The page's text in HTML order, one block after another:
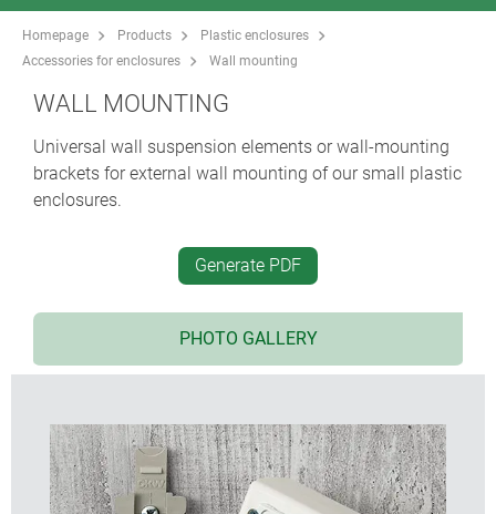
Homepage Products
Plastic enclosures
Accessories for enclosures
Wall mounting
WALL MOUNTING
Universal wall suspension elements or wall-mounting
brackets for external wall mounting of our small plastic
enclosures.
Generate PDF
PHOTO GALLERY